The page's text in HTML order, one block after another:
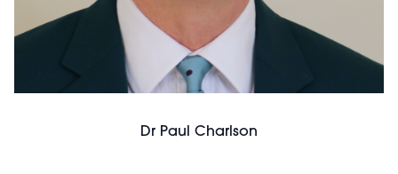
Dr Paul Charlson